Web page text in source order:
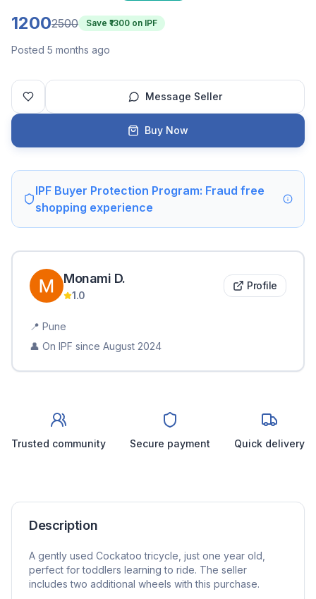
12002500 Save ₹ 1300 on IPF
Posted 5 months ago
Message Seller
Buy Now
IPF Buyer Protection Program: Fraud free
shopping experience
Monami D.
1.0
Profile
📍 Pune
👤 On IPF since August 2024
Trusted community Secure payment Quick delivery
Description
A gently used Cockatoo tricycle, just one year old,
perfect for toddlers learning to ride. The seller
includes two additional wheels with this purchase.